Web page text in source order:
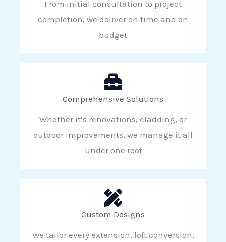
From initial consultation to project
completion, we deliver on time and on
budget
Comprehensive Solutions
Whether it’s renovations, cladding, or
outdoor improvements, we manage it all
under one roof
Custom Designs
We tailor every extension, loft conversion,